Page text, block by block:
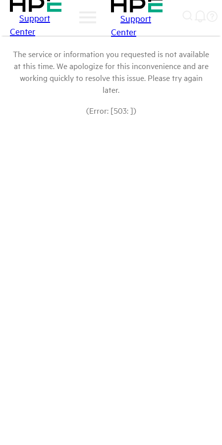
Support
Center
Support
Center
The service or information you requested is not available
at this time. We apologize for this inconvenience and are
working quickly to resolve this issue. Please try again
later.
(Error: [503: ])